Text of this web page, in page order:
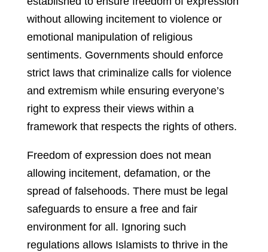
without allowing incitement to violence or
emotional manipulation of religious
sentiments. Governments should enforce
strict laws that criminalize calls for violence
and extremism while ensuring everyone’s
right to express their views within a
framework that respects the rights of others.
Freedom of expression does not mean
allowing incitement, defamation, or the
spread of falsehoods. There must be legal
safeguards to ensure a free and fair
environment for all. Ignoring such
regulations allows Islamists to thrive in the